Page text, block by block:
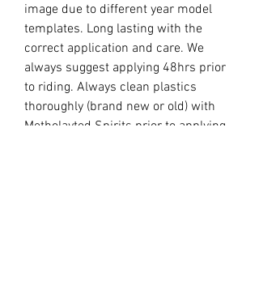
image due to different year model
templates. Long lasting with the
correct application and care. We
always suggest applying 48hrs prior
to riding. Always clean plastics
thoroughly (brand new or old) with
Metholayted Spirits prior to applying.